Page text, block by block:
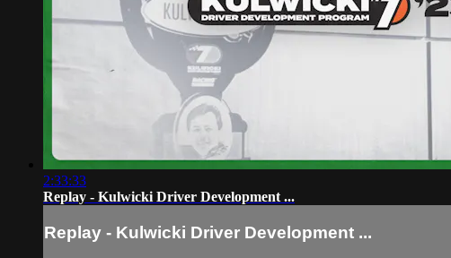
2:33:33
Replay - Kulwicki Driver Development ...
Replay - Kulwicki Driver Development ...